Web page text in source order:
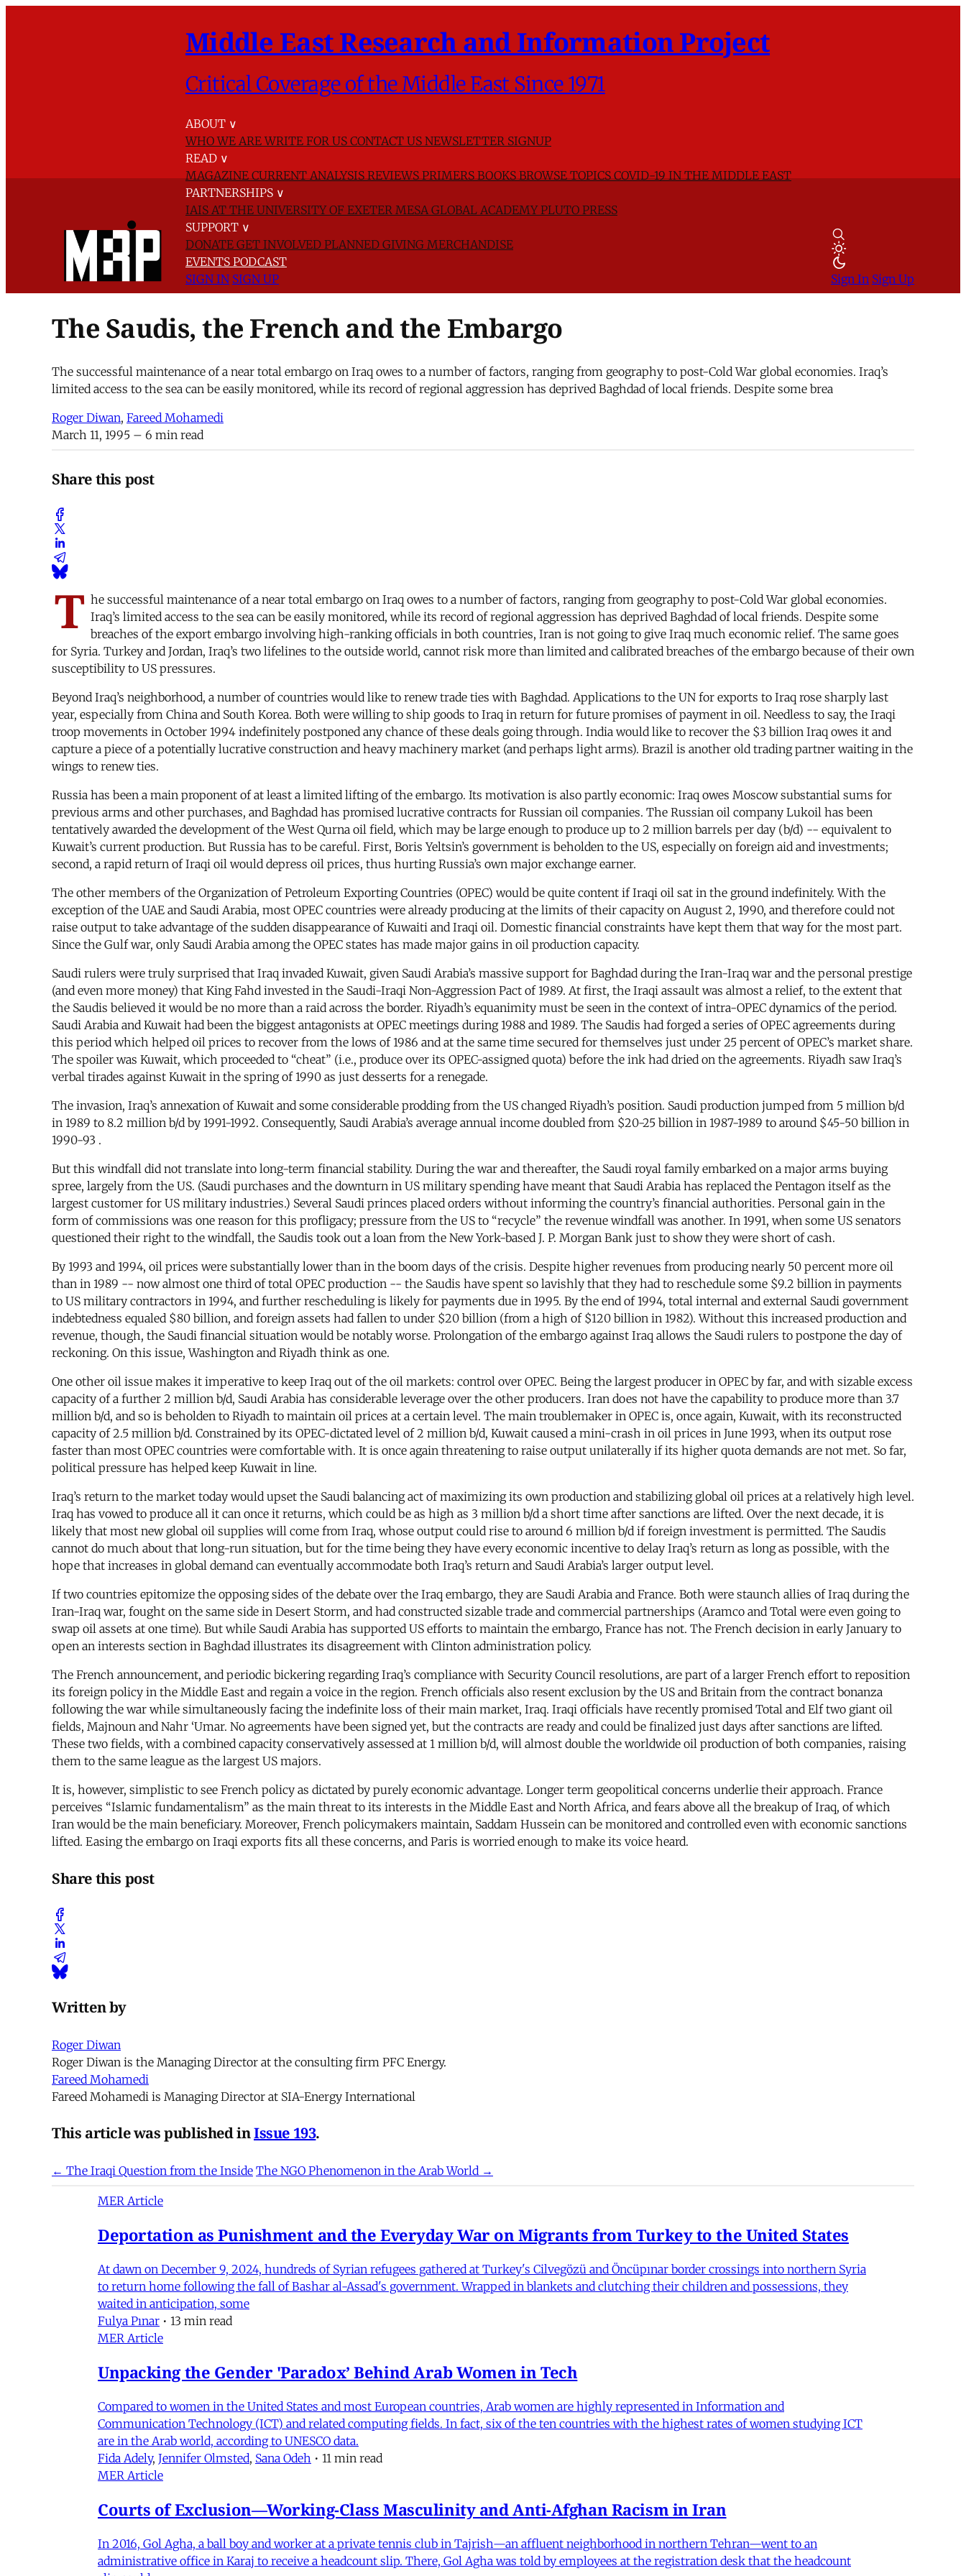
Middle East Research and Information Project
Critical Coverage of the Middle East Since 1971
ABOUT ∨
WHO WE AREWRITE FOR US CONTACT US NEWSLETTER SIGNUP
READ ∨
MAGAZINECURRENT ANALYSISREVIEWSPRIMERSBOOKSBROWSE TOPICSCOVID-19 IN THE MIDDLE EAST
PARTNERSHIPS ∨
IAIS AT THE UNIVERSITY OF EXETER MESA GLOBAL ACADEMYPLUTO PRESS
SUPPORT ∨
DONATE GET INVOLVED PLANNED GIVING MERCHANDISE
EVENTS PODCAST
SIGN IN SIGN UP Sign In Sign Up
The Saudis, the French and the Embargo
The successful maintenance of a near total embargo on Iraq owes to a number of factors, ranging from geography to post-Cold War global economies. Iraq’s
limited access to the sea can be easily monitored, while its record of regional aggression has deprived Baghdad of local friends. Despite some brea
Roger Diwan, Fareed Mohamedi
March 11, 1995 – 6 min read
Share this post
T he successful maintenance of a near total embargo on Iraq owes to a number of factors, ranging from geography to post-Cold War global economies.
Iraq’s limited access to the sea can be easily monitored, while its record of regional aggression has deprived Baghdad of local friends. Despite some
breaches of the export embargo involving high-ranking officials in both countries, Iran is not going to give Iraq much economic relief. The same goes
for Syria. Turkey and Jordan, Iraq’s two lifelines to the outside world, cannot risk more than limited and calibrated breaches of the embargo because of their own
susceptibility to US pressures.
Beyond Iraq’s neighborhood, a number of countries would like to renew trade ties with Baghdad. Applications to the UN for exports to Iraq rose sharply last
year, especially from China and South Korea. Both were willing to ship goods to Iraq in return for future promises of payment in oil. Needless to say, the Iraqi
troop movements in October 1994 indefinitely postponed any chance of these deals going through. India would like to recover the $3 billion Iraq owes it and
capture a piece of a potentially lucrative construction and heavy machinery market (and perhaps light arms). Brazil is another old trading partner waiting in the
wings to renew ties.
Russia has been a main proponent of at least a limited lifting of the embargo. Its motivation is also partly economic: Iraq owes Moscow substantial sums for
previous arms and other purchases, and Baghdad has promised lucrative contracts for Russian oil companies. The Russian oil company Lukoil has been
tentatively awarded the development of the West Qurna oil field, which may be large enough to produce up to 2 million barrels per day (b/d) -- equivalent to
Kuwait’s current production. But Russia has to be careful. First, Boris Yeltsin’s government is beholden to the US, especially on foreign aid and investments;
second, a rapid return of Iraqi oil would depress oil prices, thus hurting Russia’s own major exchange earner.
The other members of the Organization of Petroleum Exporting Countries (OPEC) would be quite content if Iraqi oil sat in the ground indefinitely. With the
exception of the UAE and Saudi Arabia, most OPEC countries were already producing at the limits of their capacity on August 2, 1990, and therefore could not
raise output to take advantage of the sudden disappearance of Kuwaiti and Iraqi oil. Domestic financial constraints have kept them that way for the most part.
Since the Gulf war, only Saudi Arabia among the OPEC states has made major gains in oil production capacity.
Saudi rulers were truly surprised that Iraq invaded Kuwait, given Saudi Arabia’s massive support for Baghdad during the Iran-Iraq war and the personal prestige
(and even more money) that King Fahd invested in the Saudi-Iraqi Non-Aggression Pact of 1989. At first, the Iraqi assault was almost a relief, to the extent that
the Saudis believed it would be no more than a raid across the border. Riyadh’s equanimity must be seen in the context of intra-OPEC dynamics of the period.
Saudi Arabia and Kuwait had been the biggest antagonists at OPEC meetings during 1988 and 1989. The Saudis had forged a series of OPEC agreements during
this period which helped oil prices to recover from the lows of 1986 and at the same time secured for themselves just under 25 percent of OPEC’s market share.
The spoiler was Kuwait, which proceeded to “cheat” (i.e., produce over its OPEC-assigned quota) before the ink had dried on the agreements. Riyadh saw Iraq’s
verbal tirades against Kuwait in the spring of 1990 as just desserts for a renegade.
The invasion, Iraq’s annexation of Kuwait and some considerable prodding from the US changed Riyadh’s position. Saudi production jumped from 5 million b/d
in 1989 to 8.2 million b/d by 1991-1992. Consequently, Saudi Arabia’s average annual income doubled from $20-25 billion in 1987-1989 to around $45-50 billion in
1990-93 .
But this windfall did not translate into long-term financial stability. During the war and thereafter, the Saudi royal family embarked on a major arms buying
spree, largely from the US. (Saudi purchases and the downturn in US military spending have meant that Saudi Arabia has replaced the Pentagon itself as the
largest customer for US military industries.) Several Saudi princes placed orders without informing the country’s financial authorities. Personal gain in the
form of commissions was one reason for this profligacy; pressure from the US to “recycle” the revenue windfall was another. In 1991, when some US senators
questioned their right to the windfall, the Saudis took out a loan from the New York-based J. P. Morgan Bank just to show they were short of cash.
By 1993 and 1994, oil prices were substantially lower than in the boom days of the crisis. Despite higher revenues from producing nearly 50 percent more oil
than in 1989 -- now almost one third of total OPEC production -- the Saudis have spent so lavishly that they had to reschedule some $9.2 billion in payments
to US military contractors in 1994, and further rescheduling is likely for payments due in 1995. By the end of 1994, total internal and external Saudi government
indebtedness equaled $80 billion, and foreign assets had fallen to under $20 billion (from a high of $120 billion in 1982). Without this increased production and
revenue, though, the Saudi financial situation would be notably worse. Prolongation of the embargo against Iraq allows the Saudi rulers to postpone the day of
reckoning. On this issue, Washington and Riyadh think as one.
One other oil issue makes it imperative to keep Iraq out of the oil markets: control over OPEC. Being the largest producer in OPEC by far, and with sizable excess
capacity of a further 2 million b/d, Saudi Arabia has considerable leverage over the other producers. Iran does not have the capability to produce more than 3.7
million b/d, and so is beholden to Riyadh to maintain oil prices at a certain level. The main troublemaker in OPEC is, once again, Kuwait, with its reconstructed
capacity of 2.5 million b/d. Constrained by its OPEC-dictated level of 2 million b/d, Kuwait caused a mini-crash in oil prices in June 1993, when its output rose
faster than most OPEC countries were comfortable with. It is once again threatening to raise output unilaterally if its higher quota demands are not met. So far,
political pressure has helped keep Kuwait in line.
Iraq’s return to the market today would upset the Saudi balancing act of maximizing its own production and stabilizing global oil prices at a relatively high level.
Iraq has vowed to produce all it can once it returns, which could be as high as 3 million b/d a short time after sanctions are lifted. Over the next decade, it is
likely that most new global oil supplies will come from Iraq, whose output could rise to around 6 million b/d if foreign investment is permitted. The Saudis
cannot do much about that long-run situation, but for the time being they have every economic incentive to delay Iraq’s return as long as possible, with the
hope that increases in global demand can eventually accommodate both Iraq’s return and Saudi Arabia’s larger output level.
If two countries epitomize the opposing sides of the debate over the Iraq embargo, they are Saudi Arabia and France. Both were staunch allies of Iraq during the
Iran-Iraq war, fought on the same side in Desert Storm, and had constructed sizable trade and commercial partnerships (Aramco and Total were even going to
swap oil assets at one time). But while Saudi Arabia has supported US efforts to maintain the embargo, France has not. The French decision in early January to
open an interests section in Baghdad illustrates its disagreement with Clinton administration policy.
The French announcement, and periodic bickering regarding Iraq’s compliance with Security Council resolutions, are part of a larger French effort to reposition
its foreign policy in the Middle East and regain a voice in the region. French officials also resent exclusion by the US and Britain from the contract bonanza
following the war while simultaneously facing the indefinite loss of their main market, Iraq. Iraqi officials have recently promised Total and Elf two giant oil
fields, Majnoun and Nahr ‘Umar. No agreements have been signed yet, but the contracts are ready and could be finalized just days after sanctions are lifted.
These two fields, with a combined capacity conservatively assessed at 1 million b/d, will almost double the worldwide oil production of both companies, raising
them to the same league as the largest US majors.
It is, however, simplistic to see French policy as dictated by purely economic advantage. Longer term geopolitical concerns underlie their approach. France
perceives “Islamic fundamentalism” as the main threat to its interests in the Middle East and North Africa, and fears above all the breakup of Iraq, of which
Iran would be the main beneficiary. Moreover, French policymakers maintain, Saddam Hussein can be monitored and controlled even with economic sanctions
lifted. Easing the embargo on Iraqi exports fits all these concerns, and Paris is worried enough to make its voice heard.
Share this post
Written by
Roger Diwan
Roger Diwan is the Managing Director at the consulting firm PFC Energy.
Fareed Mohamedi
Fareed Mohamedi is Managing Director at SIA-Energy International
This article was published inIssue 193.
← The Iraqi Question from the Inside The NGO Phenomenon in the Arab World →
MER Article
Deportation as Punishment and the Everyday War on Migrants from Turkey to the United States
At dawn on December 9, 2024, hundreds of Syrian refugees gathered at Turkey's Cilvegözü and Öncüpınar border crossings into northern Syria
to return home following the fall of Bashar al-Assad's government. Wrapped in blankets and clutching their children and possessions, they
waited in anticipation, some
Fulya Pınar • 13 min read
MER Article
Unpacking the Gender 'Paradox’ Behind Arab Women in Tech
Compared to women in the United States and most European countries, Arab women are highly represented in Information and
Communication Technology (ICT) and related computing fields. In fact, six of the ten countries with the highest rates of women studying ICT
are in the Arab world, according to UNESCO data.
Fida Adely, Jennifer Olmsted, Sana Odeh • 11 min read
MER Article
Courts of Exclusion—Working-Class Masculinity and Anti-Afghan Racism in Iran
In 2016, Gol Agha, a ball boy and worker at a private tennis club in Tajrish—an affluent neighborhood in northern Tehran—went to an
administrative office in Karaj to receive a headcount slip. There, Gol Agha was told by employees at the registration desk that the headcount